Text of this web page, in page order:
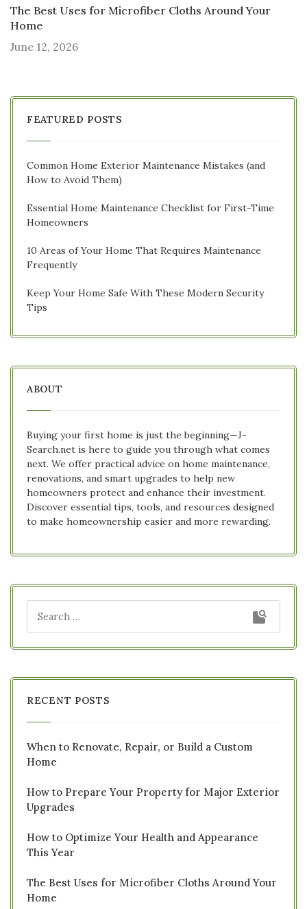
The Best Uses for Microfiber Cloths Around Your
Home
June 12, 2026
FEATURED POSTS
Common Home Exterior Maintenance Mistakes (and
How to Avoid Them)
Essential Home Maintenance Checklist for First-Time
Homeowners
10 Areas of Your Home That Requires Maintenance
Frequently
Keep Your Home Safe With These Modern Security
Tips
ABOUT
Buying your first home is just the beginning—J-
Search.net is here to guide you through what comes
next. We offer practical advice on home maintenance,
renovations, and smart upgrades to help new
homeowners protect and enhance their investment.
Discover essential tips, tools, and resources designed
to make homeownership easier and more rewarding.
RECENT POSTS
When to Renovate, Repair, or Build a Custom
Home
How to Prepare Your Property for Major Exterior
Upgrades
How to Optimize Your Health and Appearance
This Year
The Best Uses for Microfiber Cloths Around Your
Home